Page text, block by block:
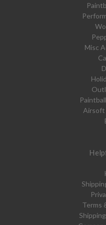
Misc
Airsoft
Terms